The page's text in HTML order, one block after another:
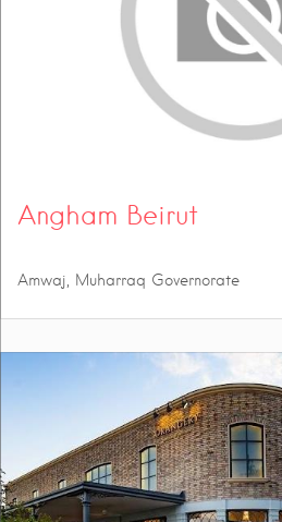
Angham Beirut
Amwaj, Muharraq Governorate